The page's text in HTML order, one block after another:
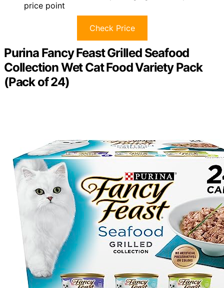
price point
Check Price
Purina Fancy Feast Grilled Seafood
Collection Wet Cat Food Variety Pack
(Pack of 24)